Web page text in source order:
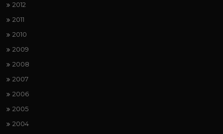
2012
2011
2010
2009
2008
2007
2006
2005
2004